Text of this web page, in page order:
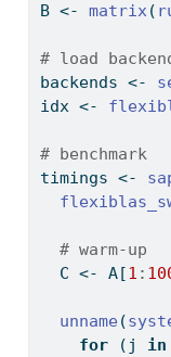
B <- matrix(
# load
backends <-
idx <-
# benchmark
timings <-
# warm-up
  C
<- A[1 :
unname (
for (j in